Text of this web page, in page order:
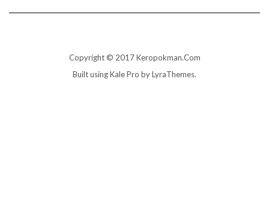
Copyright © 2017 Keropokman.Com
Built usingKale Pro byLyraThemes.